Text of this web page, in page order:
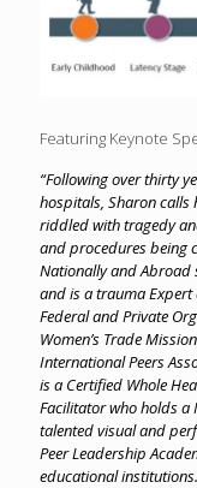
Featuring Keynote
“Following over thirty
hospitals, Sharon calls
riddled with tragedy
and procedures being
Nationally and Abroad
and is a trauma Expert
Federal and Private
Women’s Trade
International Peers
is a Certified Whole
Facilitator who holds a
talented visual and
Peer Leadership
educational